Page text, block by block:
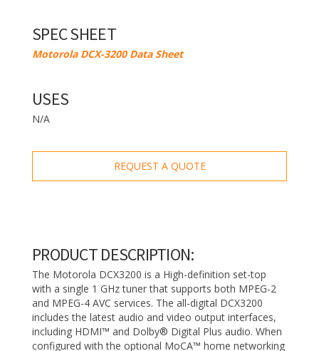
SPEC SHEET
Motorola DCX-3200 Data Sheet
USES
N/A
REQUEST A QUOTE
PRODUCT DESCRIPTION:
The Motorola DCX3200 is a High-definition set-top
with a single 1 GHz tuner that supports both MPEG-2
and MPEG-4 AVC services. The all-digital DCX3200
includes the latest audio and video output interfaces,
including HDMI™ and Dolby® Digital Plus audio. When
configured with the optional MoCA™ home networking